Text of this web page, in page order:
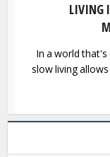
LIVING
In a world
slow living